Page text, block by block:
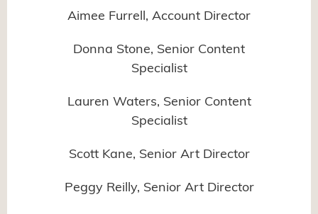
Aimee Furrell, Account Director
Donna Stone, Senior Content
Specialist
Lauren Waters, Senior Content
Specialist
Scott Kane, Senior Art Director
Peggy Reilly, Senior Art Director